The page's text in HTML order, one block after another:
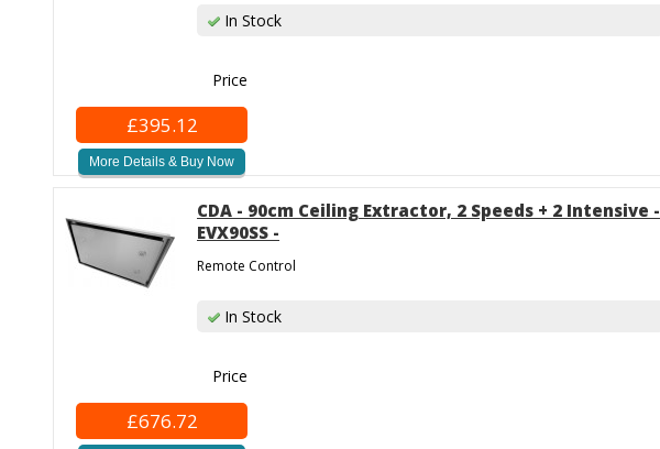
In Stock
Price
£395.12
More Details & Buy Now
CDA - 90cm Ceiling Extractor, 2 Speeds + 2 Intensive -
EVX90SS -
Remote Control
In Stock
Price
£676.72